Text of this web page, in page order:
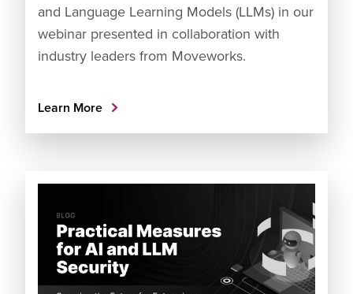
and Language Learning Models (LLMs) in our
webinar presented in collaboration with
industry leaders from Moveworks.
Learn More